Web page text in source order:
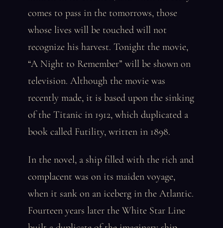
comes to pass in the tomorrows, those
whose lives will be touched will not
recognize his harvest. Tonight the movie,
“A Night to Remember” will be shown on
television. Although the movie was
recently made, it is based upon the sinking
of the Titanic in 1912, which duplicated a
book called Futility, written in 1898.
In the novel, a ship filled with the rich and
complacent was on its maiden voyage,
when it sank on an iceberg in the Atlantic.
Fourteen years later the White Star Line